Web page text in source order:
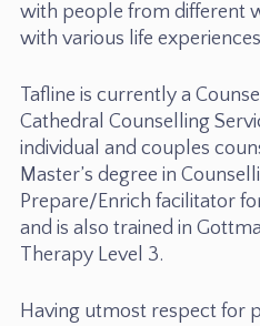
with people from different
with various life
Tafline is currently a
Cathedral Counselling
individual and couples
Master’s degree in
Prepare/Enrich facilitator
and is also trained in
Therapy Level 3.
Having utmost respect for